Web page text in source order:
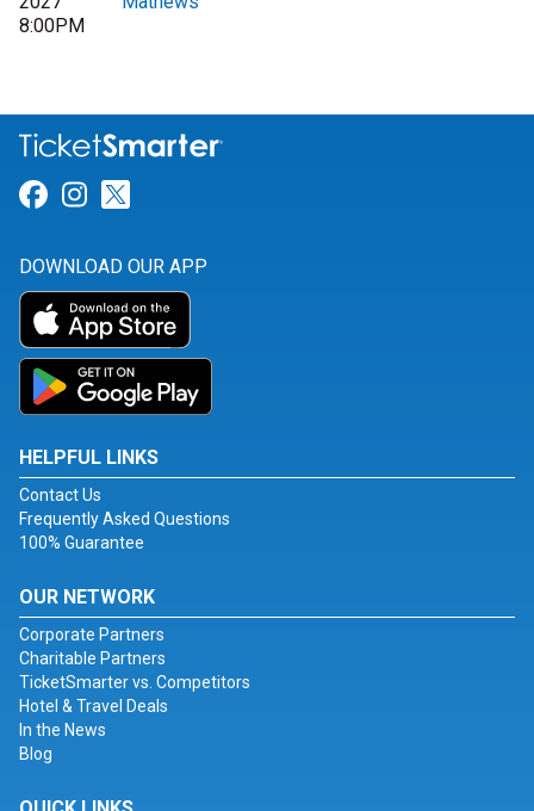
8:00PM
Link for Facebook
Link for Instagram
DOWNLOAD OUR APP
HELPFUL LINKS
Contact Us
Frequently Asked Questions
100% Guarantee
OUR NETWORK
Corporate Partners
Charitable Partners
TicketSmarter vs. Competitors
Hotel & Travel Deals
In the News
Blog